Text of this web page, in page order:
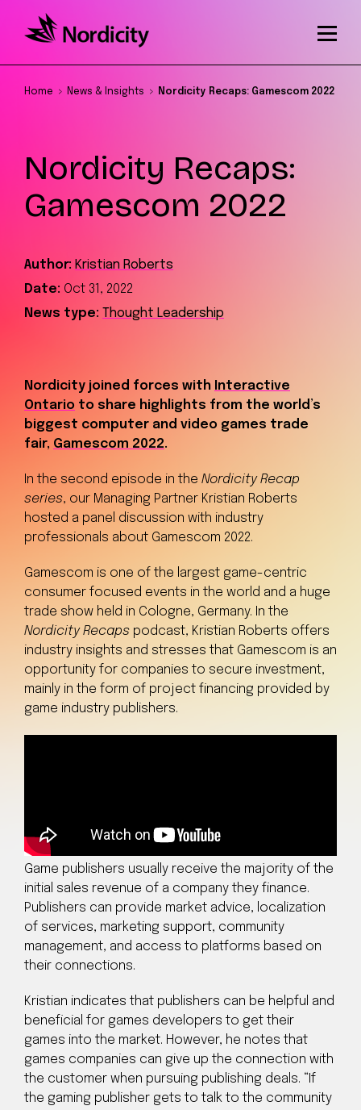
Home News & Insights Nordicity Recaps: Gamescom 2022
Nordicity Recaps:
Gamescom 2022
Author: Kristian Roberts
Date: Oct 31, 2022
News type: Thought Leadership
Nordicity joined forces with Interactive
Ontario to share highlights from the world’s
biggest computer and video games trade
fair, Gamescom 2022.
In the second episode in the Nordicity Recap
series, our Managing Partner Kristian Roberts
hosted a panel discussion with industry
professionals about Gamescom 2022.
Gamescom is one of the largest game-centric
consumer focused events in the world and a huge
trade show held in Cologne, Germany. In the
Nordicity Recaps podcast, Kristian Roberts offers
industry insights and stresses that Gamescom is an
opportunity for companies to secure investment,
mainly in the form of project financing provided by
game industry publishers.
Game publishers usually receive the majority of the
initial sales revenue of a company they finance.
Publishers can provide market advice, localization
of services, marketing support, community
management, and access to platforms based on
their connections.
Kristian indicates that publishers can be helpful and
beneficial for games developers to get their
games into the market. However, he notes that
games companies can give up the connection with
the customer when pursuing publishing deals. “If
the gaming publisher gets to talk to the community